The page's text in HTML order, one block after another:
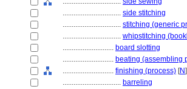
................................ side stitching
................................ stitching (generic
................................ whipstitching
............................ board slotting
............................ beating (assembling
............................ finishing (process) [N]
................................ barreling